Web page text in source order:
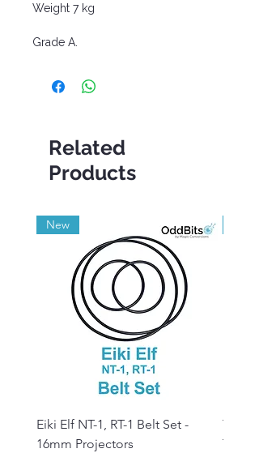
Weight 7 kg
Grade A.
Related
Products
New
Eiki Elf NT-1, RT-1 Belt Set -
16mm Projectors